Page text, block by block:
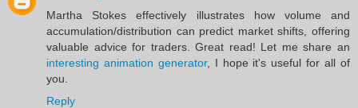
Martha Stokes effectively illustrates how volume and
accumulation/distribution can predict market shifts, offering
valuable advice for traders. Great read! Let me share an
interesting animation generator, I hope it's useful for all of
you.
Reply